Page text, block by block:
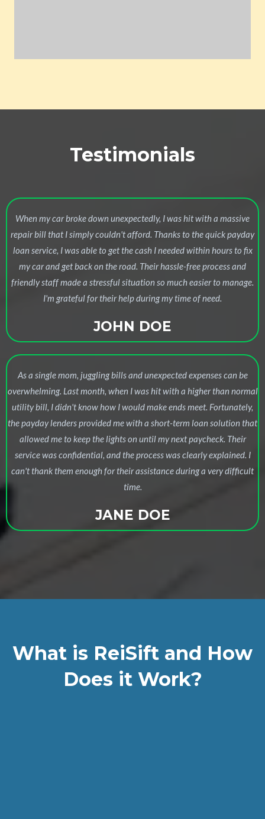
Testimonials
When my car broke down unexpectedly, I was hit with a massive
repair bill that I simply couldn't afford. Thanks to the quick payday
loan service, I was able to get the cash I needed within hours to fix
my car and get back on the road. Their hassle-free process and
friendly staff made a stressful situation so much easier to manage.
I'm grateful for their help during my time of need.
JOHN DOE
As a single mom, juggling bills and unexpected expenses can be
overwhelming. Last month, when I was hit with a higher than normal
utility bill, I didn't know how I would make ends meet. Fortunately,
the payday lenders provided me with a short-term loan solution that
allowed me to keep the lights on until my next paycheck. Their
service was confidential, and the process was clearly explained. I
can't thank them enough for their assistance during a very difficult
time.
JANE DOE
What is ReiSift and How
Does it Work?